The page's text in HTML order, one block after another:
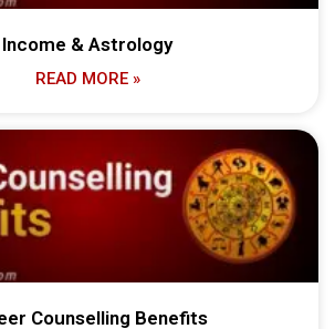
Income & Astrology
READ MORE »
Counselling Benefits